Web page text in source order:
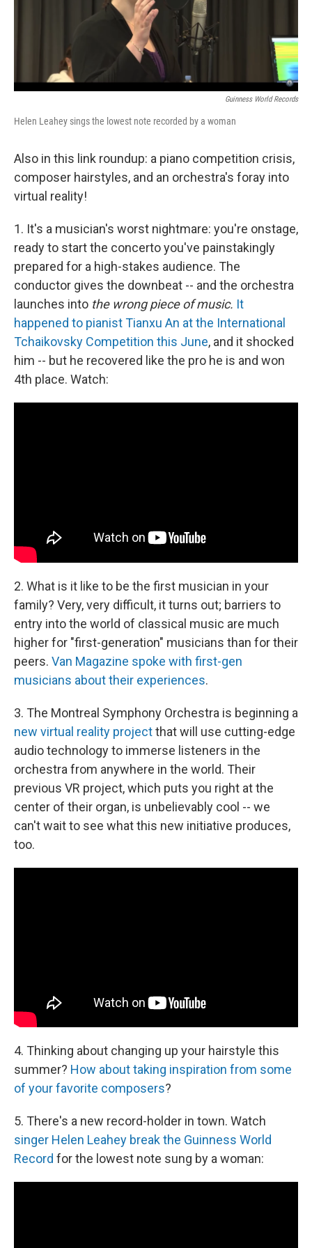
Guinness World Records
Helen Leahey sings the lowest note recorded by a woman
Also in this link roundup: a piano competition crisis,
composer hairstyles, and an orchestra's foray into
virtual reality!
1. It's a musician's worst nightmare: you're onstage,
ready to start the concerto you've painstakingly
prepared for a high-stakes audience. The
conductor gives the downbeat -- and the orchestra
launches into the wrong piece of music. It
happened to pianist Tianxu An at the International
Tchaikovsky Competition this June, and it shocked
him -- but he recovered like the pro he is and won
4th place. Watch:
2. What is it like to be the first musician in your
family? Very, very difficult, it turns out; barriers to
entry into the world of classical music are much
higher for "first-generation" musicians than for their
peers. Van Magazine spoke with first-gen
musicians about their experiences.
3. The Montreal Symphony Orchestra is beginning a
new virtual reality projectthat will use cutting-edge
audio technology to immerse listeners in the
orchestra from anywhere in the world. Their
previous VR project, which puts you right at the
center of their organ, is unbelievably cool -- we
can't wait to see what this new initiative produces,
too.
4. Thinking about changing up your hairstyle this
summer? How about taking inspiration from some
of your favorite composers?
5. There's a new record-holder in town. Watch
singer Helen Leahey break the Guinness World
Record for the lowest note sung by a woman: